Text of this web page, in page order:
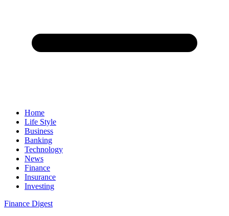
Home
Life Style
Business
Banking
Technology
News
Finance
Insurance
Investing
Finance Digest